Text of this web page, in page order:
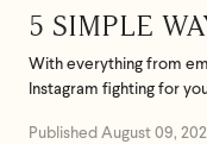
5 SIMPLE
With everything from
Instagram fighting for
Published August 09,